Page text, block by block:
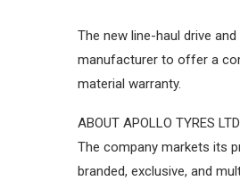
The new line-haul drive
manufacturer to offer a
material warranty.
ABOUT APOLLO TYRES
The company markets its
branded, exclusive, and